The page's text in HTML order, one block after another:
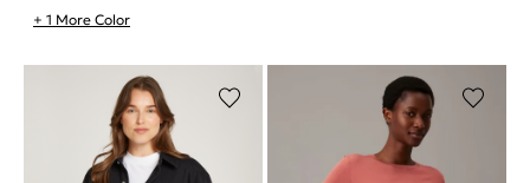
+ 1 More Color